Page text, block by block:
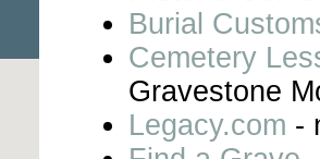
Burial
Cemetery
Gravestone
Legacy.com -